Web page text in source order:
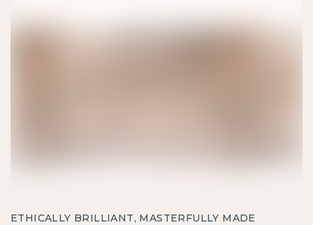
ETHICALLY BRILLIANT, MASTERFULLY MADE